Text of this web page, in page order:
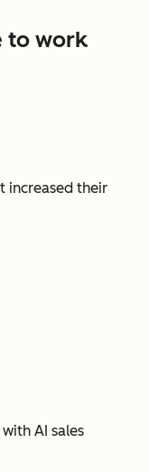
to work
increased their
AI sales